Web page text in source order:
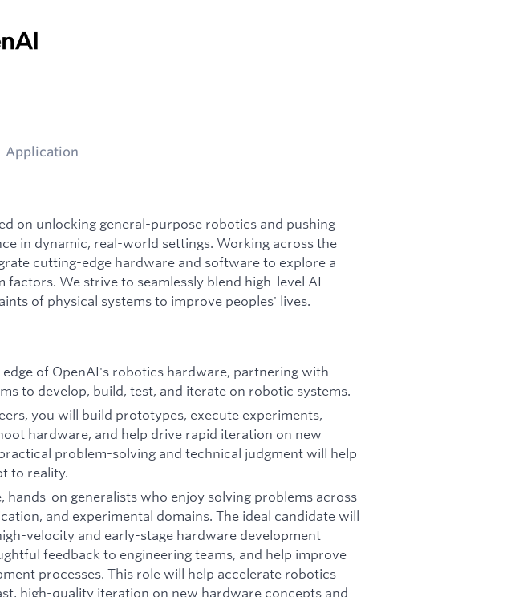
Application
on unlocking general-purpose robotics and pushing
in dynamic, real-world settings. Working across the
cutting-edge hardware and software to explore a
We strive to seamlessly blend high-level AI
of physical systems to improve peoples' lives.
of OpenAI's robotics hardware, partnering with
to develop, build, test, and iterate on robotic systems.
you will build prototypes, execute experiments,
hardware, and help drive rapid iteration on new
problem-solving and technical judgment will help
to reality.
hands-on generalists who enjoy solving problems across
and experimental domains. The ideal candidate will
velocity and early-stage hardware development
feedback to engineering teams, and help improve
processes. This role will help accelerate robotics
high-quality iteration on new hardware concepts and